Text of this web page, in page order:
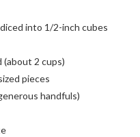
into 1/2-inch cubes
(about 2 cups)
pieces
handfuls)